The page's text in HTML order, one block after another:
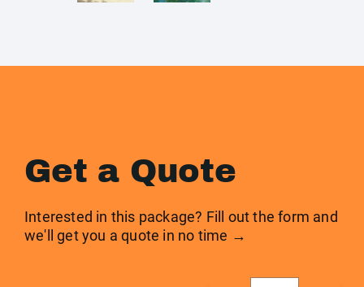
Get a Quote
Interested in this package? Fill out the form and
we'll get you a quote in no time →